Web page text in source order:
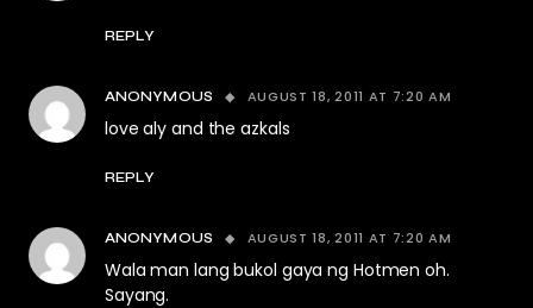
REPLY
ANONYMOUS AUGUST 18, 2011 AT 7:20 AM
love aly and the azkals
REPLY
ANONYMOUS AUGUST 18, 2011 AT 7:20 AM
Wala man lang bukol gaya ng Hotmen oh.
Sayang.